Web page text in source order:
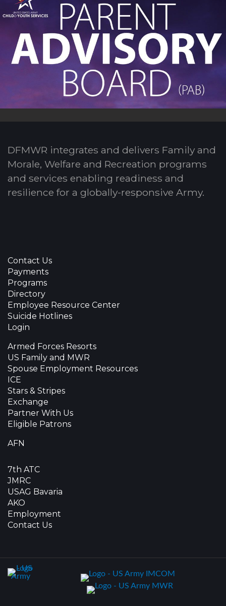
DFMWR integrates and delivers Family and
Morale, Welfare and Recreation programs
and services enabling readiness and
resilience for a globally-responsive Army.
Contact Us
Payments
Programs
Directory
Employee Resource Center
Suicide Hotlines
Login
Armed Forces Resorts
US Family and MWR
Spouse Employment Resources
ICE
Stars & Stripes
Exchange
Partner With Us
Eligible Patrons
AFN
7th ATC
JMRC
USAG Bavaria
AKO
Employment
Contact Us